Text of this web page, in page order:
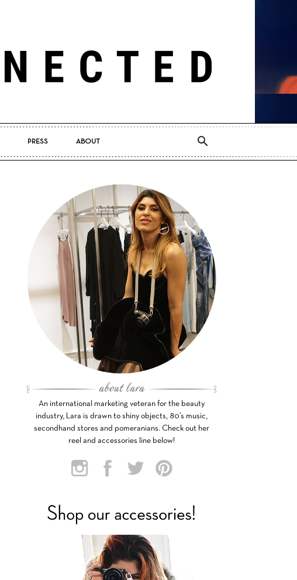
PRESS ABOUT
An international marketing veteran for the beauty
industry, Lara is drawn to shiny objects, 80’s music,
secondhand stores and pomeranians. Check out her
reel and accessories line below!